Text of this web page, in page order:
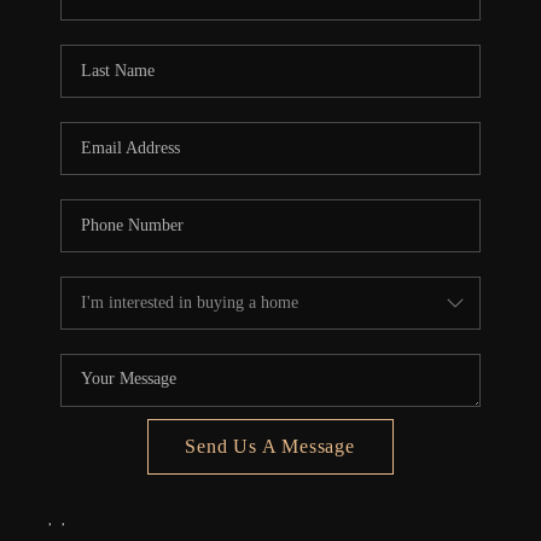
5020 ASHFORD
Send Us A Message
, ,